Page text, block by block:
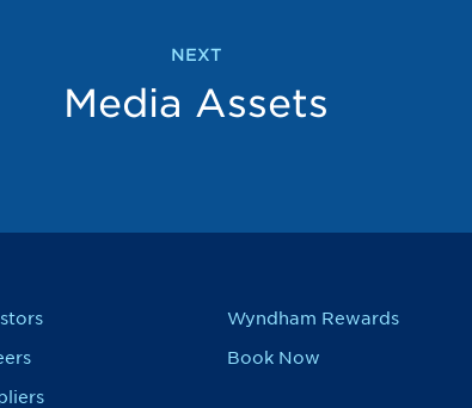
NEXT
Media Assets
Wyndham Rewards
Book Now